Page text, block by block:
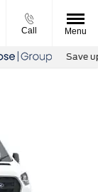
Call Menu
Save